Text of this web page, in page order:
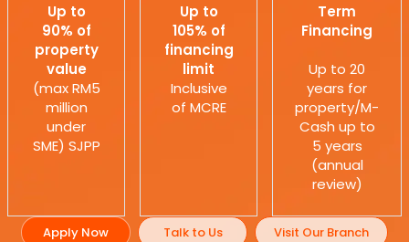
Up to
90% of
property
value
(max RM5
million
under
SME) SJPP
Up to
105% of
financing
limit
Inclusive
of MCRE
Term
Financing
Up to 20
years for
property/M-
Cash up to
5 years
(annual
review)
Apply Now Talk to Us Visit Our Branch